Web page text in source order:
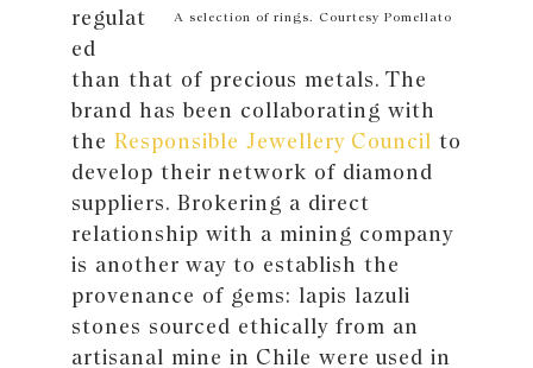
A selection of rings. Courtesy Pomellato
regulat
ed
than that of precious metals. The
brand has been collaborating with
the Responsible Jewellery Council to
develop their network of diamond
suppliers. Brokering a direct
relationship with a mining company
is another way to establish the
provenance of gems: lapis lazuli
stones sourced ethically from an
artisanal mine in Chile were used in